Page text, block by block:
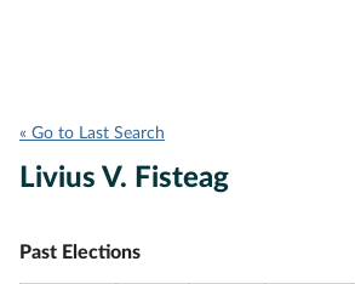
« Go to Last Search
Livius V. Fisteag
Past Elections